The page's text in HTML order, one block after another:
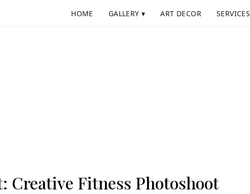
HOME GALLERY ▾ ART DECOR SERVICES
Creative Fitness Photoshoot